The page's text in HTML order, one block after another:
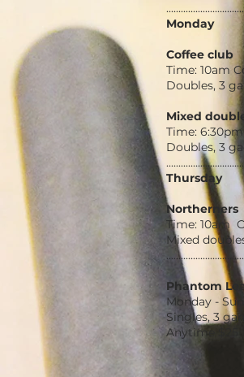
Monday
Coffee club
Time: 10am
Doubles, 3
Mixed
Time:
Doubles, 3
Thursday
Northerners
Time: 10am
Mixed
Phantom
Monday -
Singles, 3
Anytime $25